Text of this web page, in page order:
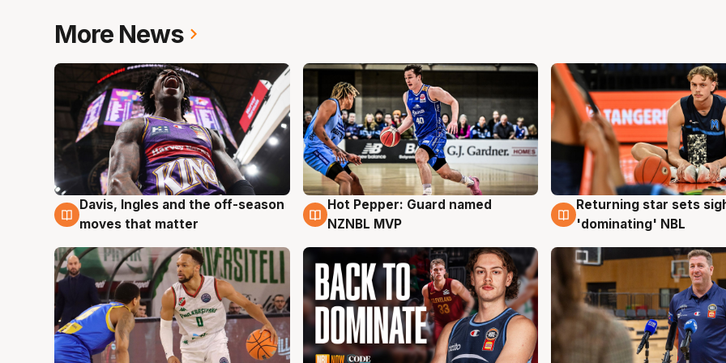
More News
8 Aug
Davis, Ingles and the off-season
moves that matter
8 Aug
Hot Pepper: Guard named
NZNBL MVP
8 Aug
Returning star sets
'dominating' NBL